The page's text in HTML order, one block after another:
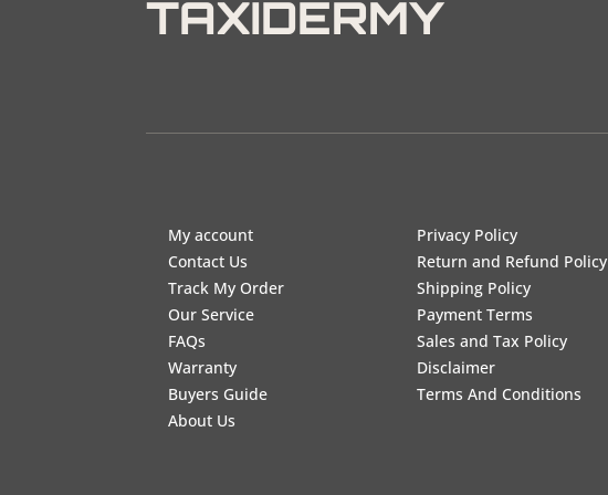
TAXIDERMY
My account
Contact Us
Track My Order
Our Service
FAQs
Warranty
Buyers Guide
About Us
Privacy Policy
Return and Refund Policy
Shipping Policy
Payment Terms
Sales and Tax Policy
Disclaimer
Terms And Conditions